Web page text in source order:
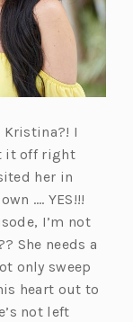
Kristina?! I
it off right
her in
…. YES!!!
I’m not
She needs a
only sweep
heart out to
not left